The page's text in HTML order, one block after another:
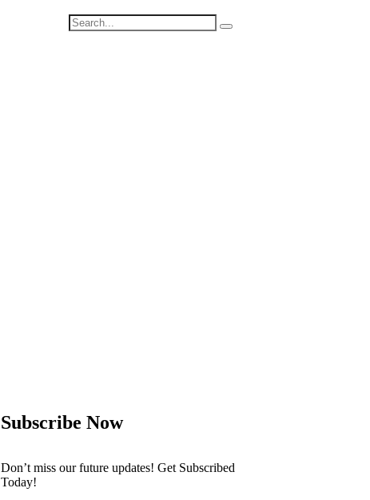
Subscribe Now
Don’t miss our future updates! Get Subscribed
Today!